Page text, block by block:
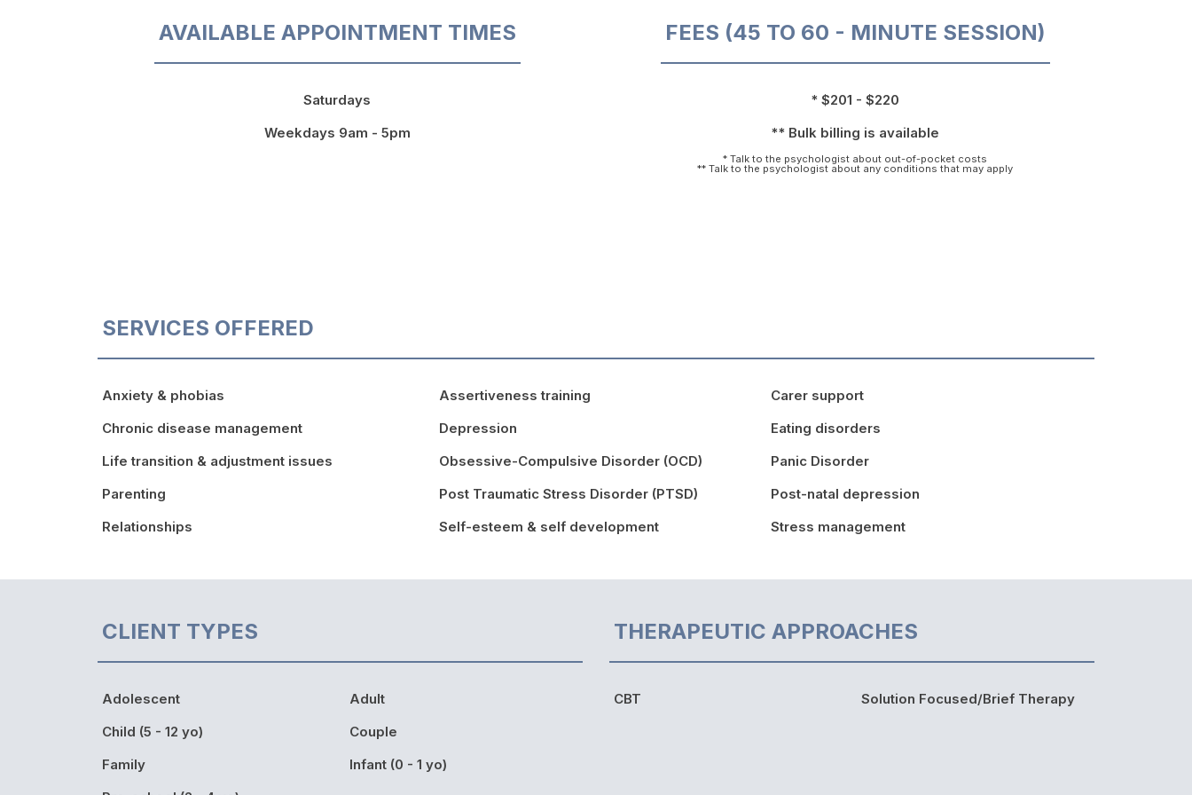
AVAILABLE APPOINTMENT TIMES
Saturdays
Weekdays 9am - 5pm
FEES (45 TO 60 - MINUTE SESSION)
* $201 - $220
** Bulk billing is available
* Talk to the psychologist about out-of-pocket costs
** Talk to the psychologist about any conditions that may apply
SERVICES OFFERED
Anxiety & phobias
Chronic disease management
Life transition & adjustment issues
Parenting
Relationships
Assertiveness training
Depression
Obsessive-Compulsive Disorder (OCD)
Post Traumatic Stress Disorder (PTSD)
Self-esteem & self development
Carer support
Eating disorders
Panic Disorder
Post-natal depression
Stress management
CLIENT TYPES
Adolescent
Child (5 - 12 yo)
Family
Adult
Couple
Infant (0 - 1 yo)
THERAPEUTIC APPROACHES
CBT Solution Focused/Brief Therapy